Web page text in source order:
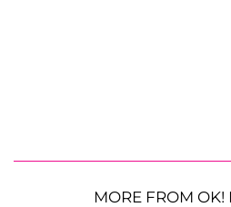
MORE FROM OK!